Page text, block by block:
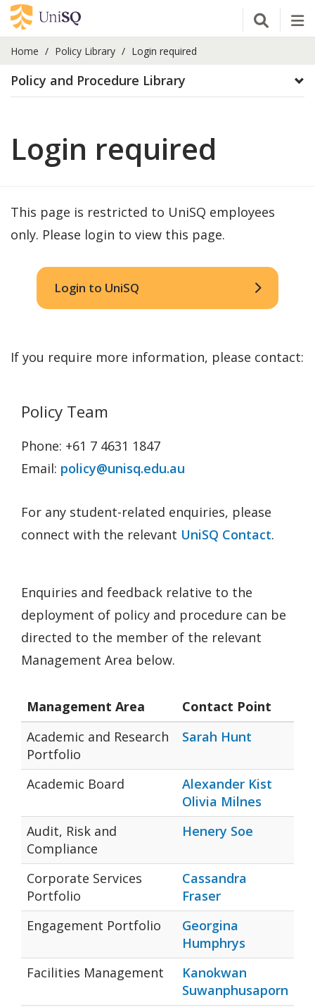
Open
Home Policy Library Login required
Policy and Procedure Library
Login required
This page is restricted to UniSQ employees
only. Please login to view this page.
Login to UniSQ
If you require more information, please contact:
Policy Team
Phone: +61 7 4631 1847
Email: policy@unisq.edu.au
For any student-related enquiries, please
connect with the relevant UniSQ Contact.
Enquiries and feedback relative to the
deployment of policy and procedure can be
directed to the member of the relevant
Management Area below.
Management Area
Contact Point
Academic and Research
Portfolio
Sarah Hunt
Academic Board
Alexander Kist
Olivia Milnes
Audit, Risk and
Compliance
Henery Soe
Corporate Services
Portfolio
Cassandra
Fraser
Engagement Portfolio
Georgina
Humphrys
Facilities Management
Kanokwan
Suwanphusaporn